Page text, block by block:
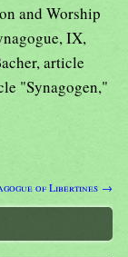
and Worship
IX,
article
"Synagogen,"
of Libertines →